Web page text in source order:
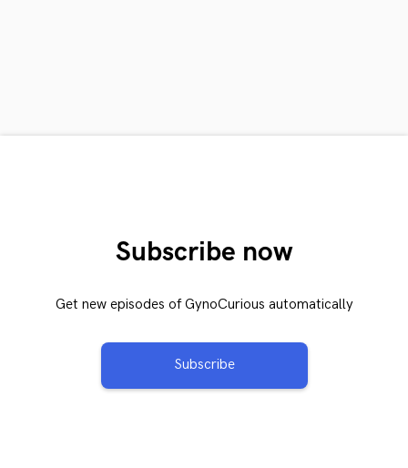
Subscribe now
Get new episodes of GynoCurious automatically
Subscribe